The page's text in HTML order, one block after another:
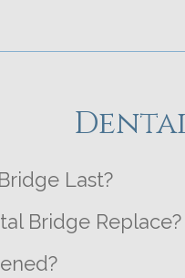
Last?
Bridge Replace?